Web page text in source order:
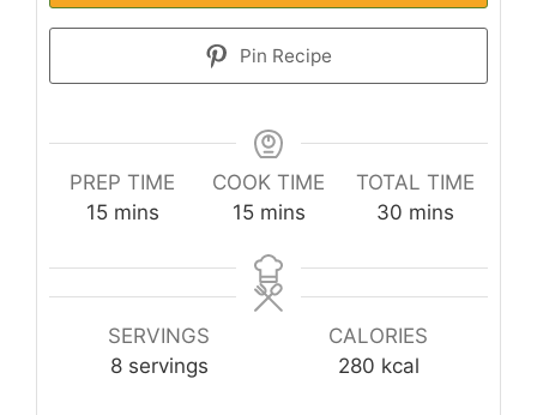
Pin Recipe
PREP TIME
15minutes
mins
COOK TIME
15minutes
mins
TOTAL TIME
30minutes
mins
SERVINGS
8 servings
CALORIES
280 kcal